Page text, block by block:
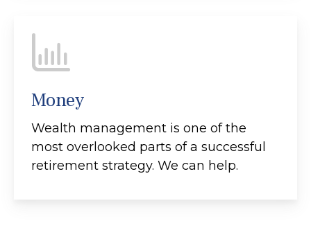
Money
Wealth management is one of the
most overlooked parts of a successful
retirement strategy. We can help.